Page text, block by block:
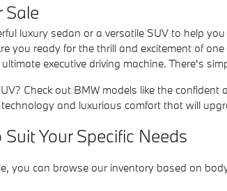
Sale
luxury sedan or a versatile SUV to help
you ready for the thrill and excitement of
executive driving machine. There's
Check out BMW models like the confident
and luxurious comfort that will
Your Specific Needs
you can browse our inventory based on